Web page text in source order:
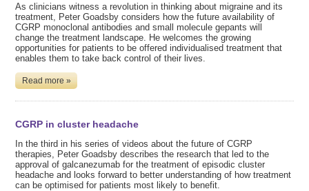
As clinicians witness a revolution in thinking about migraine and its
treatment, Peter Goadsby considers how the future availability of
CGRP monoclonal antibodies and small molecule gepants will
change the treatment landscape. He welcomes the growing
opportunities for patients to be offered individualised treatment that
enables them to take back control of their lives.
Read more »
CGRP in cluster headache
In the third in his series of videos about the future of CGRP
therapies, Peter Goadsby describes the research that led to the
approval of galcanezumab for the treatment of episodic cluster
headache and looks forward to better understanding of how treatment
can be optimised for patients most likely to benefit.